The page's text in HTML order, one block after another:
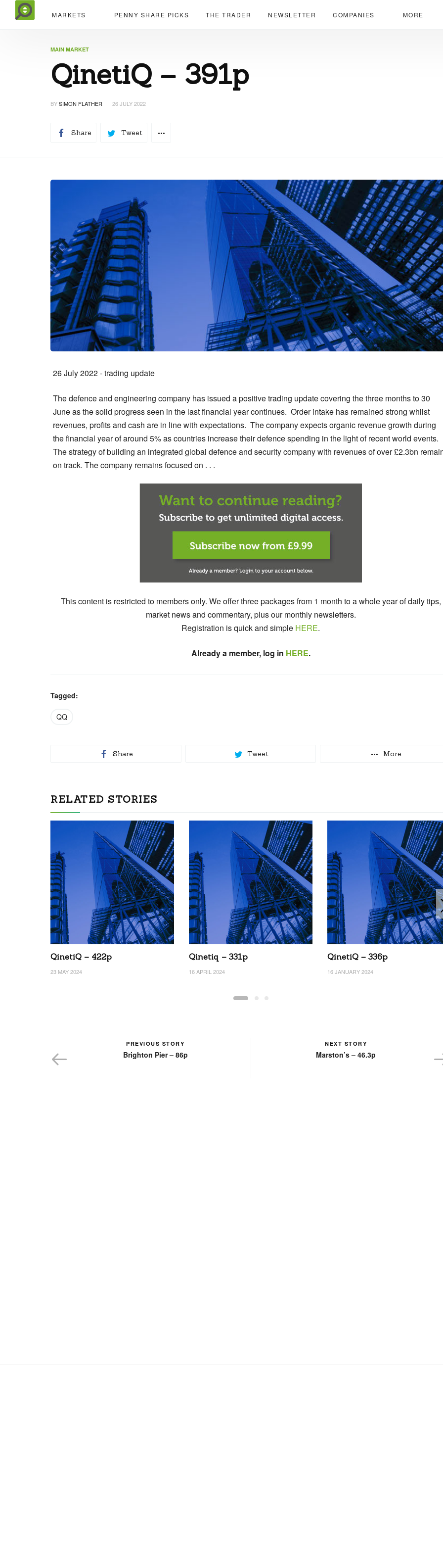
MARKETS PENNY SHARE PICKS THE TRADER NEWSLETTER COMPANIES MORE
MAIN MARKET
QinetiQ – 391p
BYSIMON FLATHER 26 JULY 2022
Share Tweet
26 July 2022 - trading update
The defence and engineering company has issued a positive trading update covering the three months to 30
June as the solid progress seen in the last financial year continues. Order intake has remained strong whilst
revenues, profits and cash are in line with expectations. The company expects organic revenue growth during
the financial year of around 5% as countries increase their defence spending in the light of recent world events.
The strategy of building an integrated global defence and security company with revenues of over £2.3bn
on track. The company remains focused on . . .
This content is restricted to members only. We offer three packages from 1 month to a whole year of daily tips,
market news and commentary, plus our monthly newsletters.
Registration is quick and simple HERE.
Already a member, log in HERE.
Tagged:
QQ
Share Tweet More
RELATED STORIES
QinetiQ – 422p
23 MAY 2024
Qinetiq – 331p
16 APRIL 2024
QinetiQ – 336p
16 JANUARY 2024
PREVIOUS STORY
Brighton Pier – 86p
NEXT STORY
Marston’s – 46.3p